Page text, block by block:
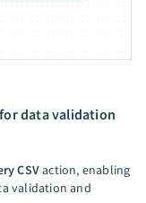
data validation
CSVaction, enabling
validation and